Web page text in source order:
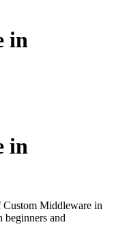
in
in
Middleware in
and